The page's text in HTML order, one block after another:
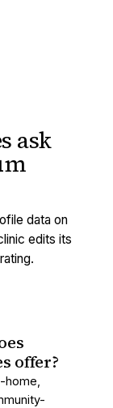
ask
data on
edits its
offer?